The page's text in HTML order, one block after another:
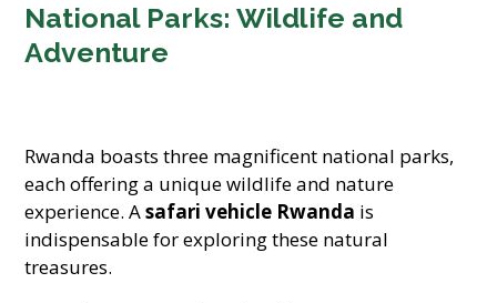
National Parks: Wildlife and
Adventure
Rwanda boasts three magnificent national parks,
each offering a unique wildlife and nature
experience. Asafari vehicle Rwanda is
indispensable for exploring these natural
treasures.